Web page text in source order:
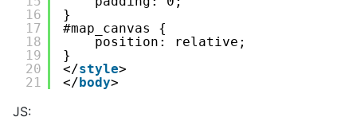
16
17
18
19
20
21
}
#map_canvas {
position: relative;
}
</style>
</body>
JS: